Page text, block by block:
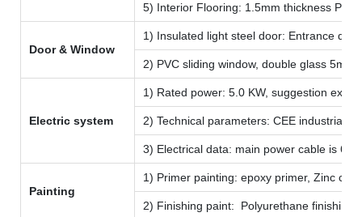
5) Interior Flooring: 1.5mm thickness PVC
Door & Window
1) Insulated light steel door: Entrance
2) PVC sliding window, double glass
Electric system
1) Rated power: 5.0 KW, suggestion
2) Technical parameters: CEE industrial
3) Electrical data: main power cable is 6
Painting
1) Primer painting: epoxy primer, Zinc
2) Finishing paint: Polyurethane finishing